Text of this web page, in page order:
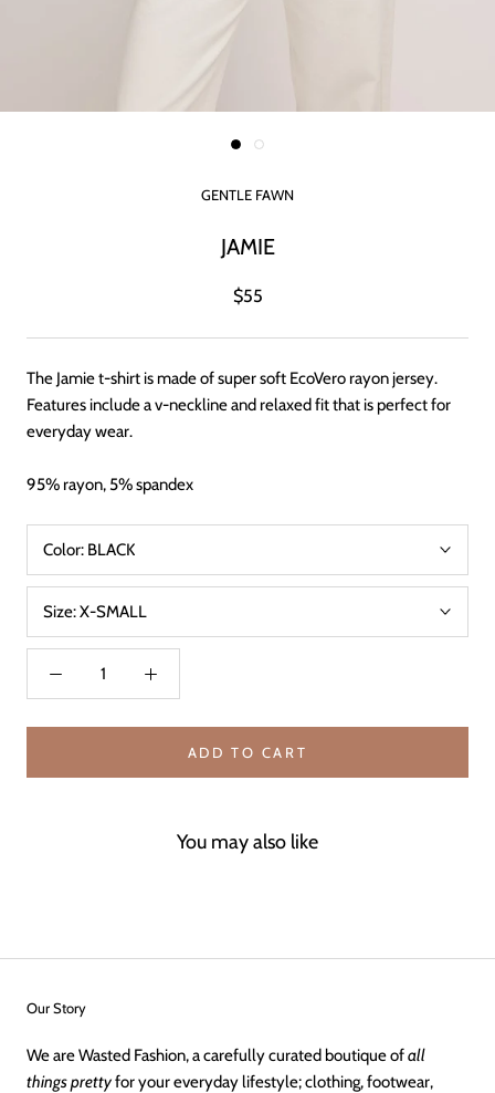
GENTLE FAWN
JAMIE
$55
The Jamie t-shirt is made of super soft EcoVero rayon jersey.
Features include a v-neckline and relaxed fit that is perfect for
everyday wear.
95% rayon, 5% spandex
Color: BLACK
Size:X-SMALL
ADD TO CART
You may also like
Our Story
We are Wasted Fashion, a carefully curated boutique ofall
things prettyfor your everyday lifestyle; clothing, footwear,